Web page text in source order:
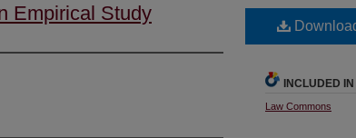
Empirical Study
INCLUDED IN
Law Commons